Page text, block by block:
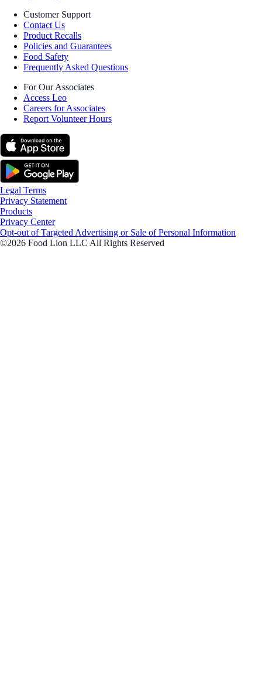
Customer Support
Contact Us
Product Recalls
Policies and Guarantees
Food Safety
Frequently Asked Questions
For Our Associates
Access Leo
Careers for Associates
Report Volunteer Hours
Legal Terms
Privacy Statement
Products
Privacy Center
Opt-out of Targeted Advertising or Sale of Personal Information
©2026 Food Lion LLC All Rights Reserved